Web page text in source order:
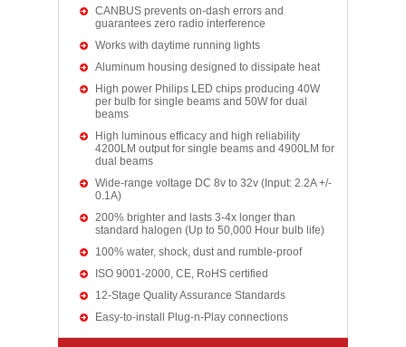
CANBUS prevents on-dash errors and
guarantees zero radio interference
Works with daytime running lights
Aluminum housing designed to dissipate heat
High power Philips LED chips producing 40W
per bulb for single beams and 50W for dual
beams
High luminous efficacy and high reliability
4200LM output for single beams and 4900LM for
dual beams
Wide-range voltage DC 8v to 32v (Input: 2.2A +/-
0.1A)
200% brighter and lasts 3-4x longer than
standard halogen (Up to 50,000 Hour bulb life)
100% water, shock, dust and rumble-proof
ISO 9001-2000, CE, RoHS certified
12-Stage Quality Assurance Standards
Easy-to-install Plug-n-Play connections